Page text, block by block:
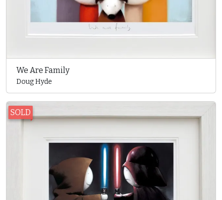
We Are Family
Doug Hyde
SOLD